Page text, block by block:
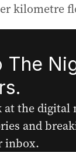
kilometre
The
the digital
and
inbox.